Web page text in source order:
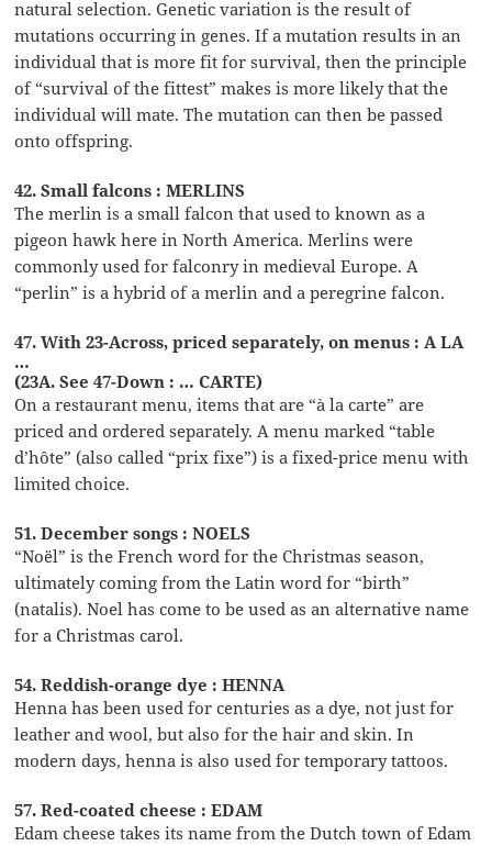
natural selection. Genetic variation is the result of
mutations occurring in genes. If a mutation results in an
individual that is more fit for survival, then the principle
of “survival of the fittest” makes is more likely that the
individual will mate. The mutation can then be passed
onto offspring.
42. Small falcons : MERLINS
The merlin is a small falcon that used to known as a
pigeon hawk here in North America. Merlins were
commonly used for falconry in medieval Europe. A
“perlin” is a hybrid of a merlin and a peregrine falcon.
47. With 23-Across, priced separately, on menus : A LA
…
(23A. See 47-Down : … CARTE)
On a restaurant menu, items that are “à la carte” are
priced and ordered separately. A menu marked “table
d’hôte” (also called “prix fixe”) is a fixed-price menu with
limited choice.
51. December songs : NOELS
“Noël” is the French word for the Christmas season,
ultimately coming from the Latin word for “birth”
(natalis). Noel has come to be used as an alternative name
for a Christmas carol.
54. Reddish-orange dye : HENNA
Henna has been used for centuries as a dye, not just for
leather and wool, but also for the hair and skin. In
modern days, henna is also used for temporary tattoos.
57. Red-coated cheese : EDAM
Edam cheese takes its name from the Dutch town of Edam